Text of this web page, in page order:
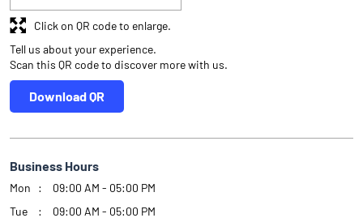
Tell us about your experience.
Scan this QR code to discover more with us.
Download QR
Click on QR code to enlarge.
Business Hours
Mon
09:00 AM - 05:00 PM
Tue
09:00 AM - 05:00 PM